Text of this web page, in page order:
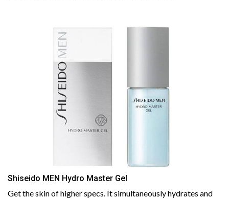
Shiseido MEN Hydro Master Gel
Get the skin of higher specs. It simultaneously hydrates and